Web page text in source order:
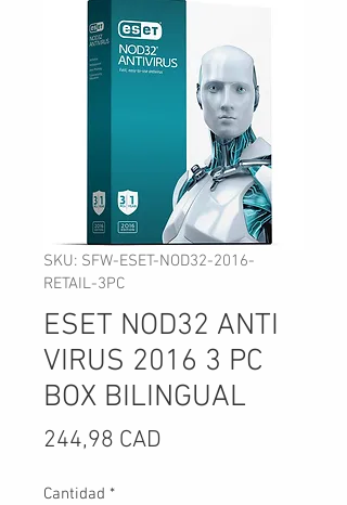
SKU: SFW-ESET-NOD32-2016-
RETAIL-3PC
ESET NOD32 ANTI
VIRUS 2016 3 PC
BOX BILINGUAL
244,98 CAD
Cantidad *